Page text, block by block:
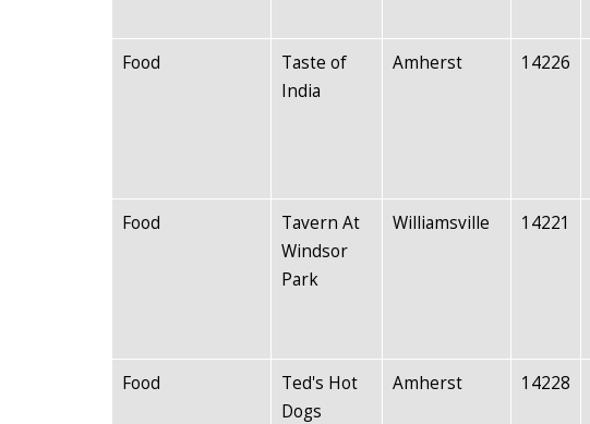
Food
Taste of
India
Amherst
14226
Food
Tavern At
Windsor
Park
Williamsville
14221
Food
Ted's Hot
Dogs
Amherst
14228